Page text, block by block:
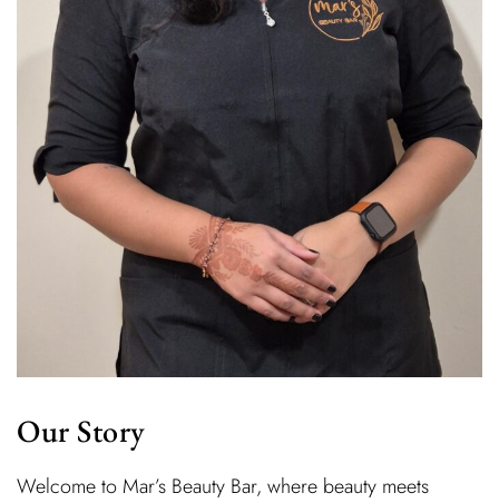
Our Story
Welcome to Mar’s Beauty Bar, where beauty meets